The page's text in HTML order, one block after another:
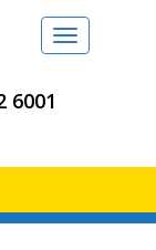
Toggle
navigation
6001